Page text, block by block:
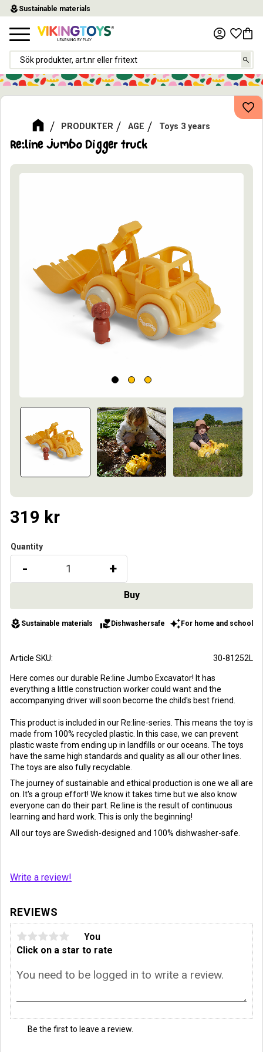
Menu
local_florist Sustainable materials
PRODUKTER AGE Toys 3 years
Re:line Jumbo Digger truck
319 kr
Quantity
+
-
local_florist Sustainable materials volunteer_activism Dishwashersafe auto_awesome For home and school
Article SKU 30-81252L
Write a review!
Here comes our durable Re:line Jumbo Excavator! It has
everything a little construction worker could want and the
accompanying driver will soon become the child's best friend.
This product is included in our Re:line-series. This means the toy is
made from 100% recycled plastic. In this case, we can prevent
plastic waste from ending up in landfills or our oceans. The toys
have the same high standards and quality as all our other lines.
The toys are also fully recyclable.
The journey of sustainable and ethical production is one we all are
on. It's a group effort! We know it takes time but we also know
everyone can do their part. Re:line is the result of continuous
learning and hard work. This is only the beginning!
All our toys are Swedish-designed and 100% dishwasher-safe.
REVIEWS
You
Click on a star to rate
Be the first to leave a review.